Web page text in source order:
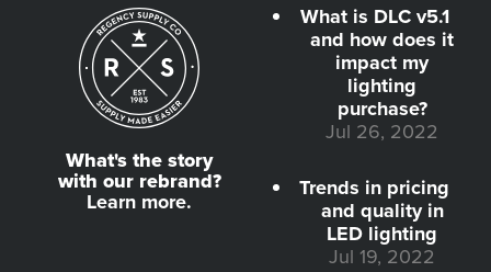
What's the story
with our rebrand?
Learn more.
What is DLC v5.1
and how does it
impact my
lighting
purchase?
Jul 26, 2022
Trends in pricing
and quality in
LED lighting
Jul 19, 2022